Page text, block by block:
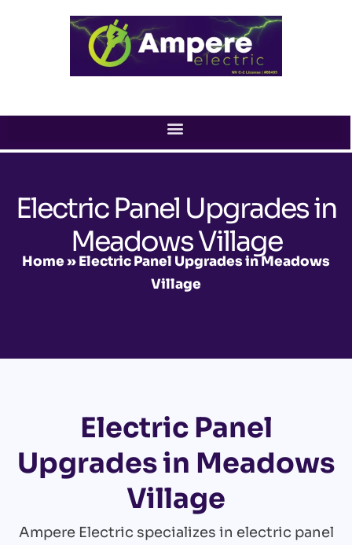
Electric Panel Upgrades in
Meadows Village
Home»Electric Panel Upgrades in Meadows
Village
Electric Panel
Upgrades in Meadows
Village
Ampere Electric specializes in electric panel